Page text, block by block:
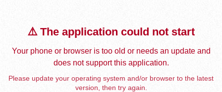
⚠️ The application could not start
Your phone or browser is too old or needs an update and
does not support this application.
Please update your operating system and/or browser to the latest
version, then try again.